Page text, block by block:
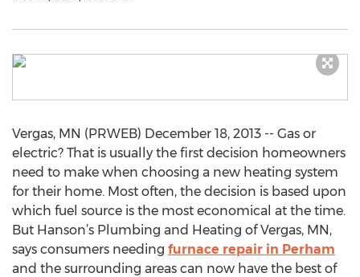
Vergas, MN (PRWEB) December 18, 2013 -- Gas or
electric? That is usually the first decision homeowners
need to make when choosing a new heating system
for their home. Most often, the decision is based upon
which fuel source is the most economical at the time.
But Hanson’s Plumbing and Heating of Vergas, MN,
says consumers needing furnace repair in Perham
and the surrounding areas can now have the best of